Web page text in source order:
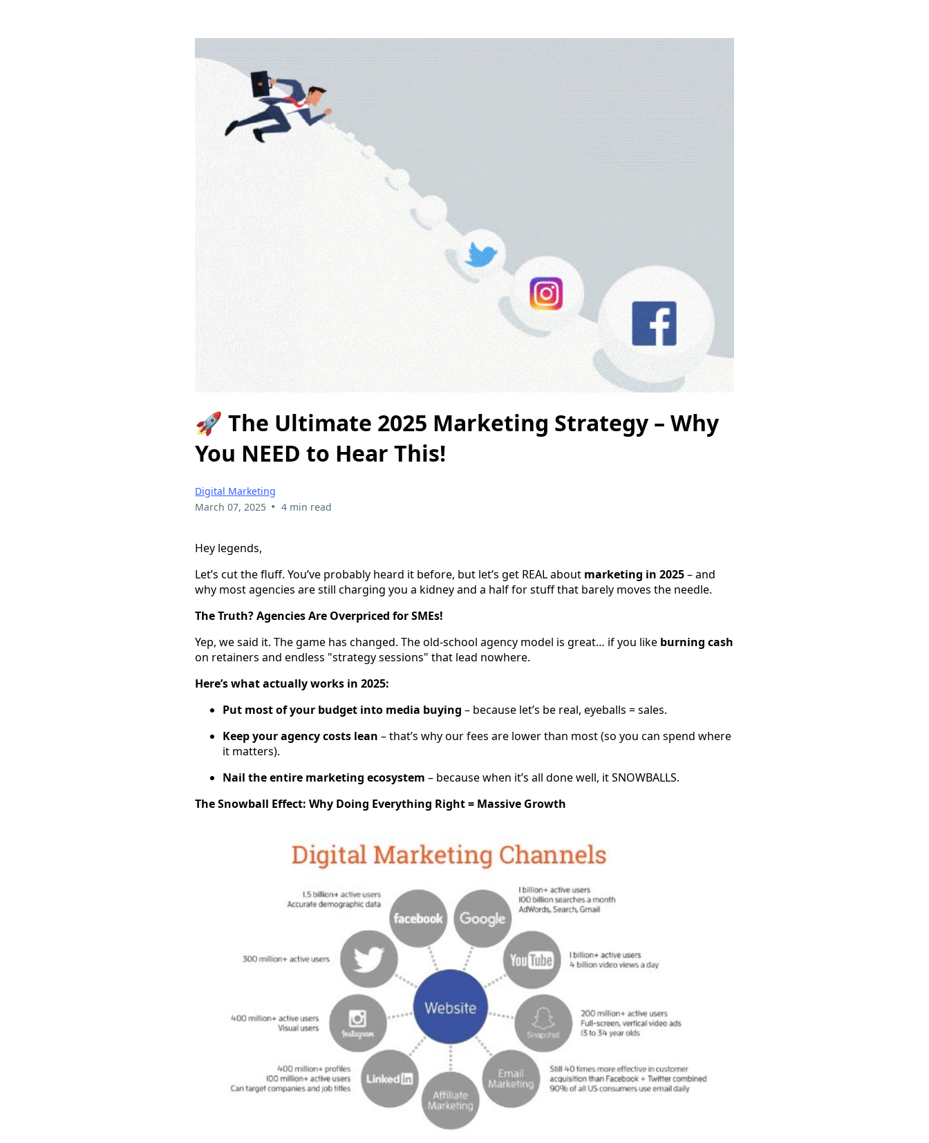
🚀 The Ultimate 2025 Marketing Strategy – Why
You NEED to Hear This!
Digital Marketing
March 07, 2025 • 4 min read
Hey legends,
Let’s cut the fluff. You’ve probably heard it before, but let’s get REAL about marketing in 2025– and
why most agencies are still charging you a kidney and a half for stuff that barely moves the needle.
The Truth? Agencies Are Overpriced for SMEs!
Yep, we said it. The game has changed. The old-school agency model is great… if you like burning cash
on retainers and endless "strategy sessions" that lead nowhere.
Here’s what actually works in 2025:
Put most of your budget into media buying – because let’s be real, eyeballs = sales.
Keep your agency costs lean – that’s why our fees are lower than most (so you can spend where
it matters).
Nail the entire marketing ecosystem – because when it’s all done well, it SNOWBALLS.
The Snowball Effect: Why Doing Everything Right = Massive Growth